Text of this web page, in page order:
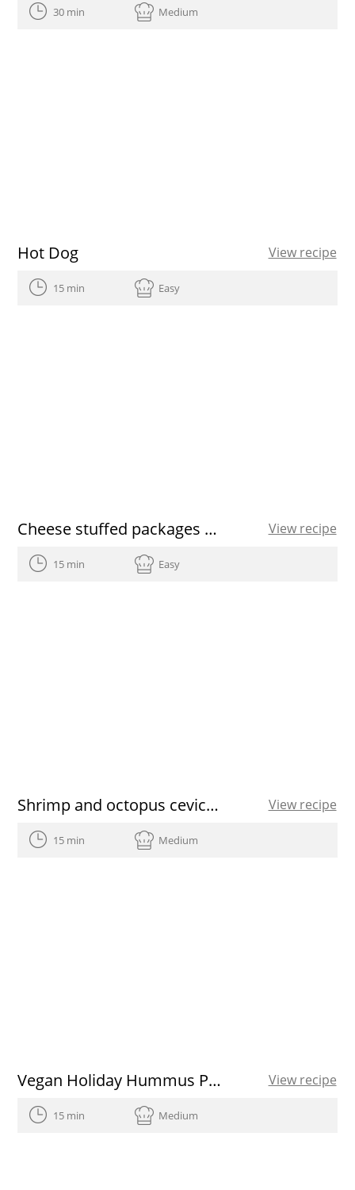
30 min Medium
Hot Dog View recipe
15 min Easy
Cheese stuffed packages with cilantro oil View recipe
15 min Easy
Shrimp and octopus ceviche with ginger, lemon and EVOO View recipe
15 min Medium
Vegan Holiday Hummus Platter View recipe
15 min Medium